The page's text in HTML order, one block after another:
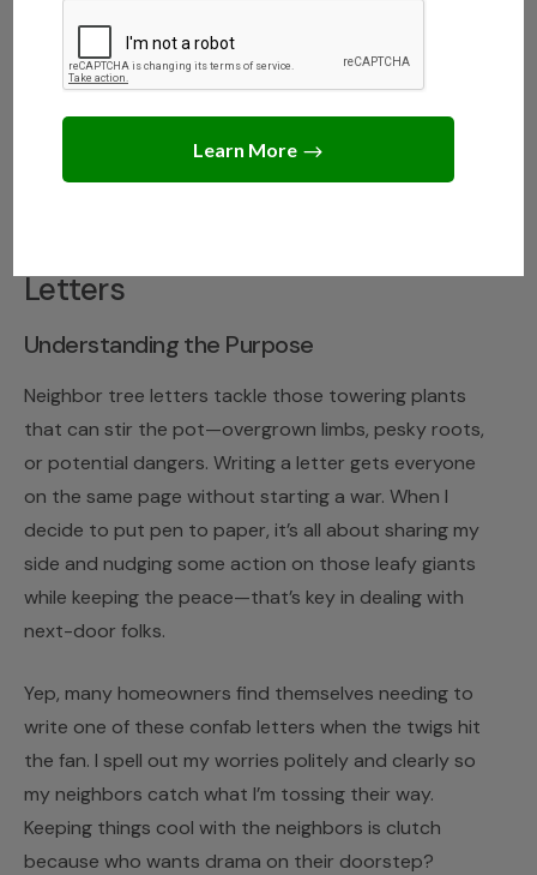
LEGAL INSIGHTS, NEIGHBORS
Sample letter to neighbor
on tree etiquette
JANUARY 14, 2025 JACK TURNER
Letters
Understanding the Purpose
Neighbor tree letters tackle those towering plants
that can stir the pot—overgrown limbs, pesky roots,
or potential dangers. Writing a letter gets everyone
on the same page without starting a war. When I
decide to put pen to paper, it’s all about sharing my
side and nudging some action on those leafy giants
while keeping the peace—that’s key in dealing with
next-door folks.
Yep, many homeowners find themselves needing to
write one of these confab letters when the twigs hit
the fan. I spell out my worries politely and clearly so
my neighbors catch what I’m tossing their way.
Keeping things cool with the neighbors is clutch
because who wants drama on their doorstep?